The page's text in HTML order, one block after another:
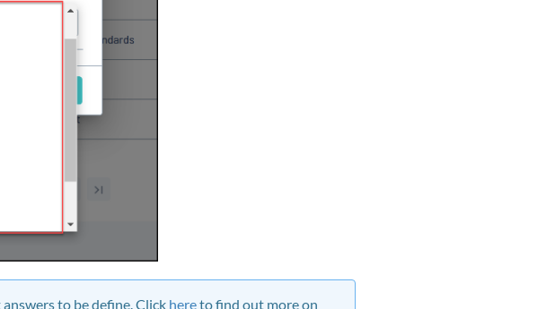
to be define. Click hereto find out more on